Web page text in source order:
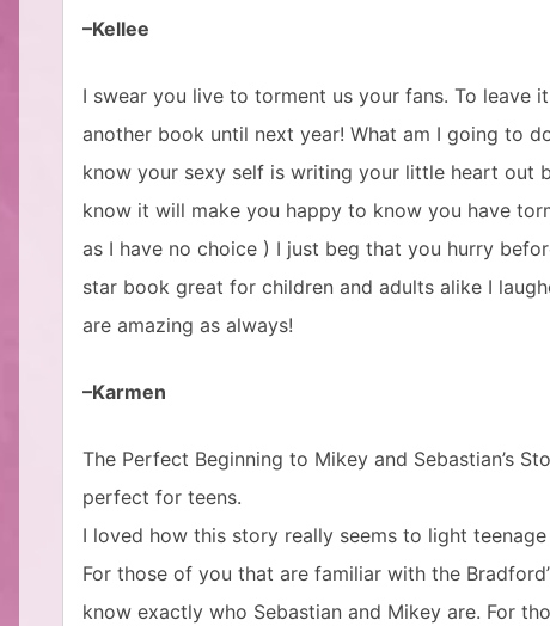
–Kellee
I swear you live to torment us your fans. To leave
another book until next year! What am I going to
know your sexy self is writing your little heart out
know it will make you happy to know you have
as I have no choice ) I just beg that you hurry
star book great for children and adults alike I
are amazing as always!
–Karmen
The Perfect Beginning to Mikey and Sebastian’s
perfect for teens.
I loved how this story really seems to light
For those of you that are familiar with the
know exactly who Sebastian and Mikey are. For